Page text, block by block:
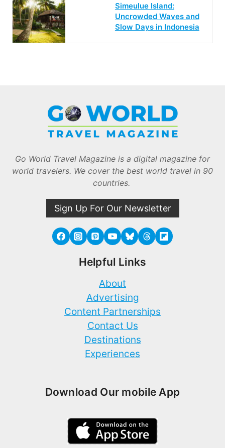
Simeulue Island:
Uncrowded Waves and
Slow Days in Indonesia
Go World Travel Magazine is a digital magazine for
world travelers. We cover the best world travel in 90
countries.
Sign Up For Our Newsletter
Helpful Links
About
Advertising
Content Partnerships
Contact Us
Destinations
Experiences
Download Our mobile App